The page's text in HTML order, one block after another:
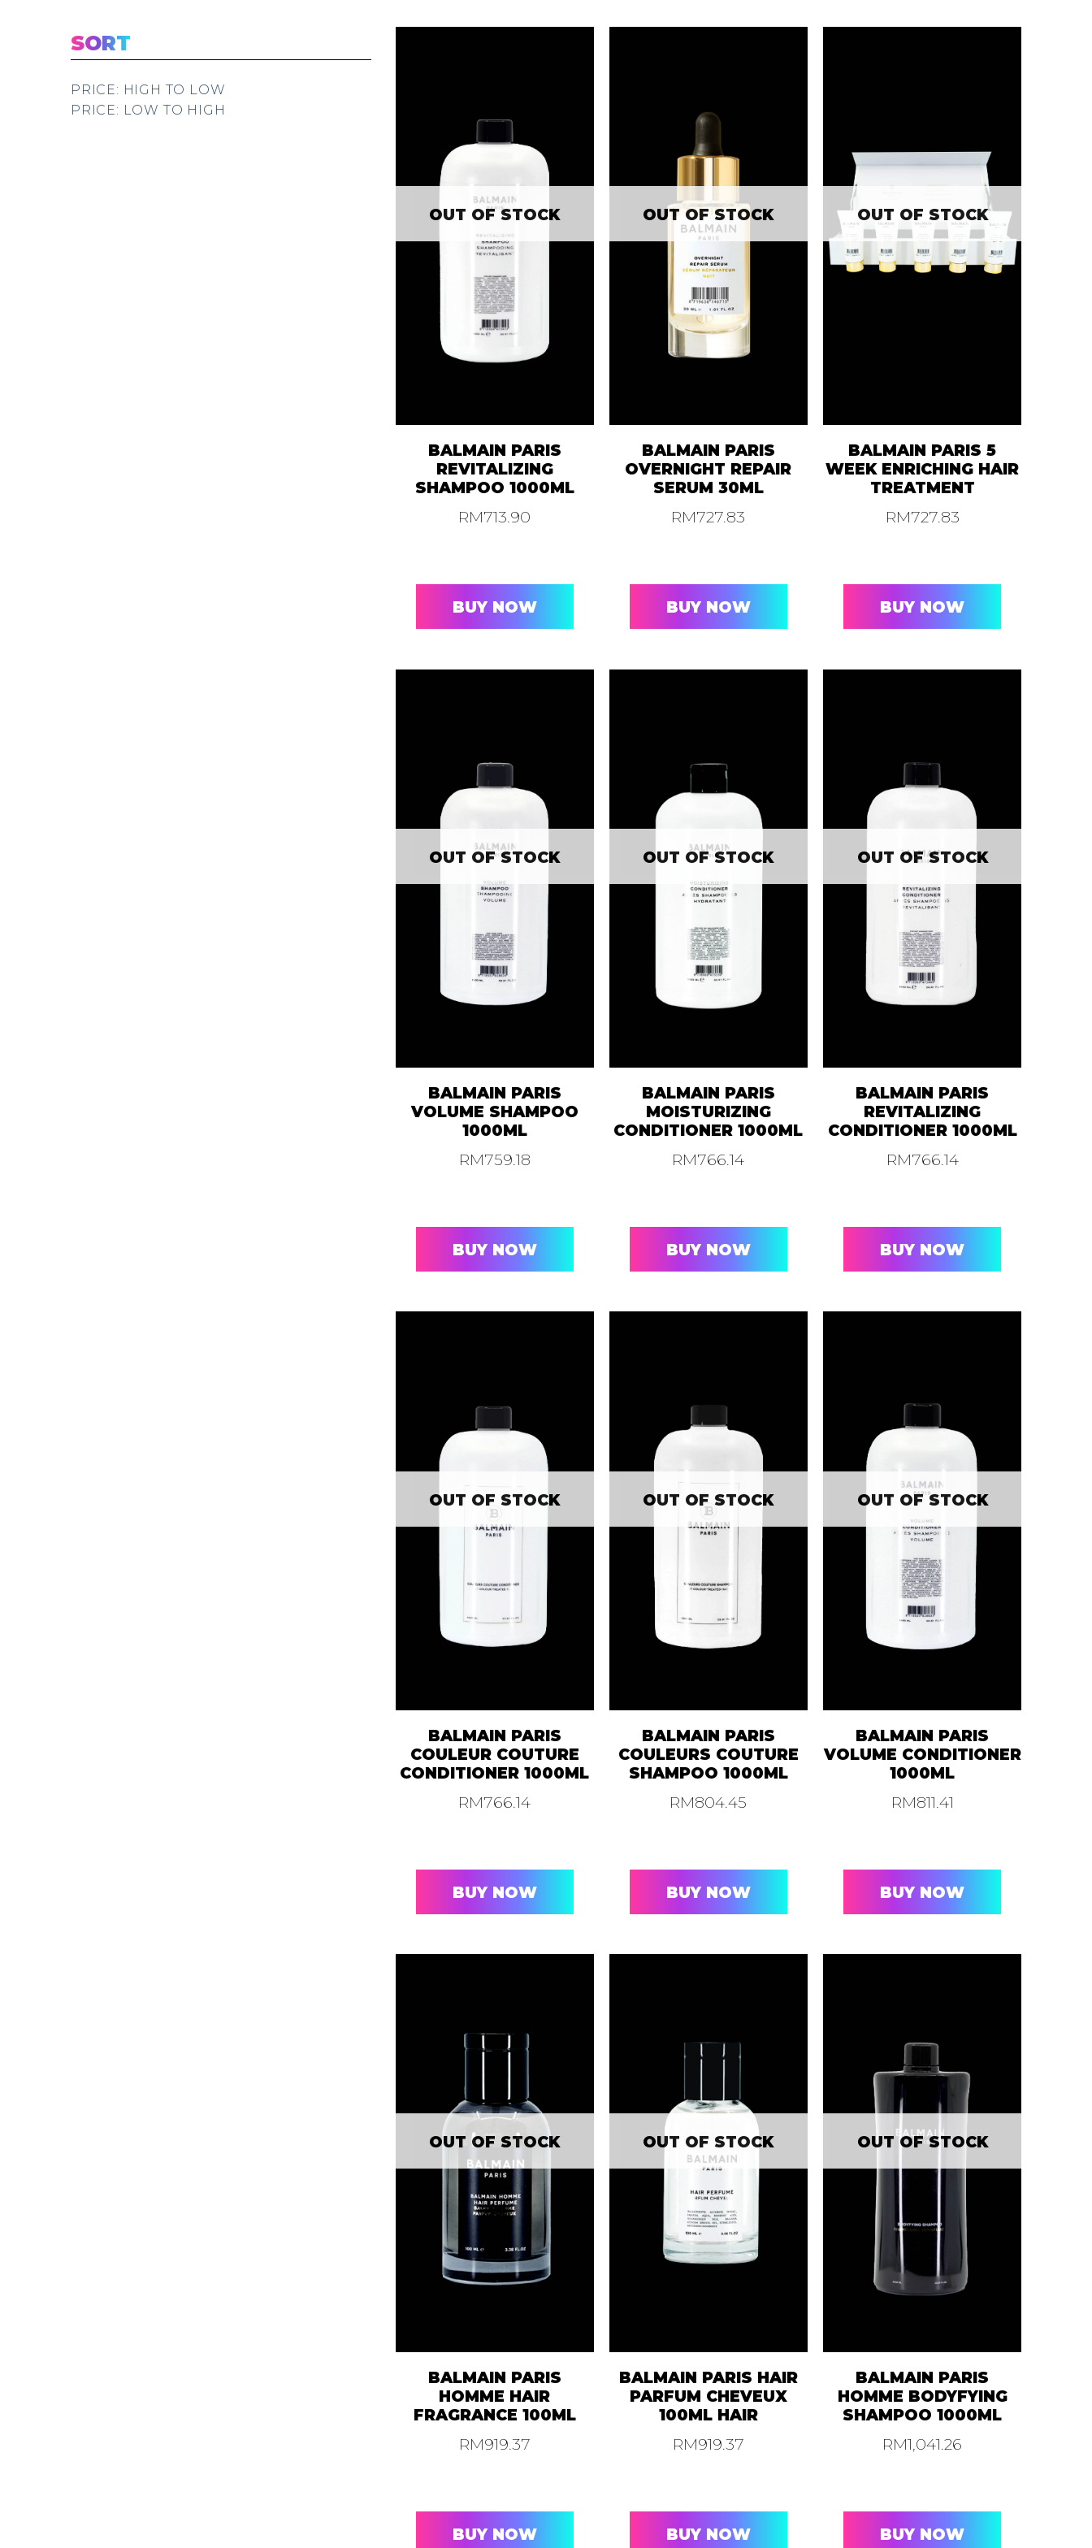
SORT
PRICE: HIGH TO LOW
PRICE: LOW TO HIGH
OUT OF STOCK
BALMAIN PARIS
REVITALIZING
SHAMPOO 1000ML
RM713.90
BUY NOW
OUT OF STOCK
BALMAIN PARIS
OVERNIGHT REPAIR
SERUM 30ML
RM727.83
BUY NOW
OUT OF STOCK
BALMAIN PARIS 5
WEEK ENRICHING HAIR
TREATMENT
RM727.83
BUY NOW
OUT OF STOCK
BALMAIN PARIS
VOLUME SHAMPOO
1000ML
RM759.18
BUY NOW
OUT OF STOCK
BALMAIN PARIS
MOISTURIZING
CONDITIONER 1000ML
RM766.14
BUY NOW
OUT OF STOCK
BALMAIN PARIS
REVITALIZING
CONDITIONER 1000ML
RM766.14
BUY NOW
OUT OF STOCK
BALMAIN PARIS
COULEUR COUTURE
CONDITIONER 1000ML
RM766.14
BUY NOW
OUT OF STOCK
BALMAIN PARIS
COULEURS COUTURE
SHAMPOO 1000ML
RM804.45
BUY NOW
OUT OF STOCK
BALMAIN PARIS
VOLUME CONDITIONER
1000ML
RM811.41
BUY NOW
OUT OF STOCK
BALMAIN PARIS
HOMME HAIR
FRAGRANCE 100ML
RM919.37
BUY NOW
OUT OF STOCK
BALMAIN PARIS HAIR
PARFUM CHEVEUX
100ML HAIR
RM919.37
BUY NOW
OUT OF STOCK
BALMAIN PARIS
HOMME BODYFYING
SHAMPOO 1000ML
RM1,041.26
BUY NOW